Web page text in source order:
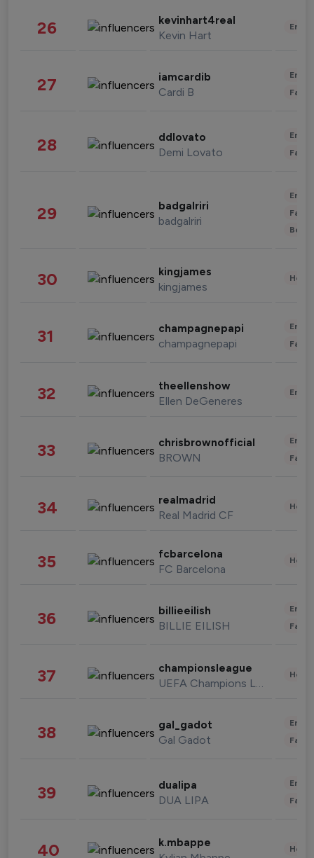
26 kevinhart4real
Kevin Hart
27 iamcardib
Cardi B
28 ddlovato
Demi Lovato
29 badgalriri
badgalriri
30 kingjames
kingjames
31 champagnepapi
champagnepapi
32 theellenshow
Ellen DeGeneres
33 chrisbrownofficial
BROWN
34 realmadrid
Real Madrid CF
35 fcbarcelona
FC Barcelona
36 billieeilish
BILLIE EILISH
37 championsleague
UEFA Champions League
38 gal_gadot
Gal Gadot
39 dualipa
DUA LIPA
40 k.mbappe